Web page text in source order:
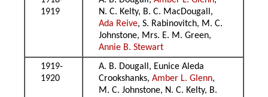
1919
N. C. Kelty, B. C. MacDougall,
Ada Reive, S. Rabinovitch, M. C.
Johnstone, Mrs. E. M. Green,
Annie B. Stewart
1919-
1920
A. B. Dougall, Eunice Aleda
Crookshanks,Amber L. Glenn,
M. C. Johnstone, N. C. Kelty, B.